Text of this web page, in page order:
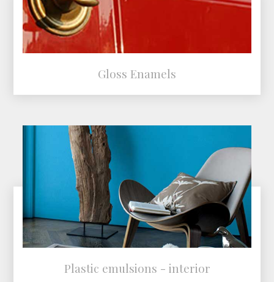
Gloss Enamels
Plastic emulsions - interior